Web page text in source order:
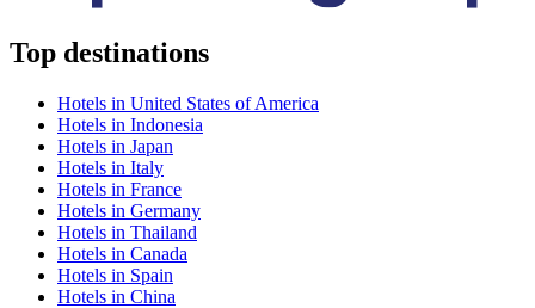
Top destinations
Hotels in United States of America
Hotels in Indonesia
Hotels in Japan
Hotels in Italy
Hotels in France
Hotels in Germany
Hotels in Thailand
Hotels in Canada
Hotels in Spain
Hotels in China